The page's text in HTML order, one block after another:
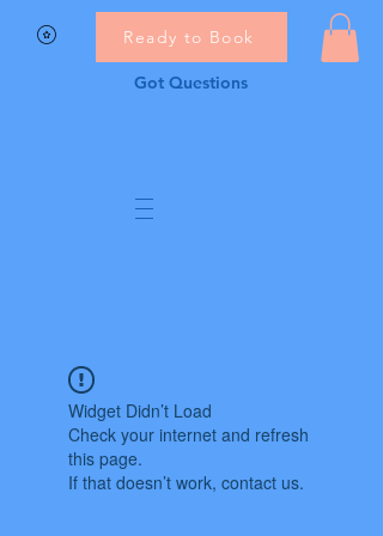
Ready to Book
Got Questions
Widget Didn’t Load
Check your internet and refresh
this page.
If that doesn’t work, contact us.